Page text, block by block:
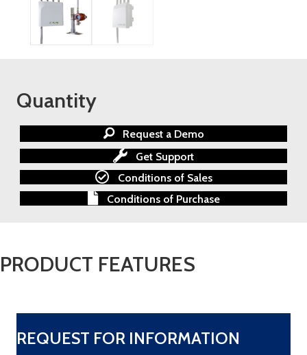
Quantity
Request a Demo
Get Support
Conditions of Sales
Conditions of Purchase
PRODUCT FEATURES
REQUEST FOR INFORMATION